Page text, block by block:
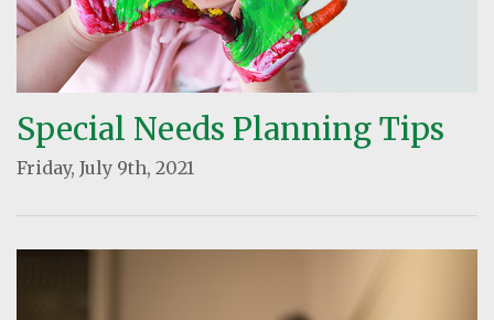
Special Needs Planning Tips
Friday, July 9th, 2021